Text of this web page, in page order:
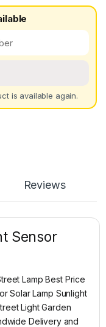
is available again.
Reviews
Sensor
Lamp Best Price
Solar Lamp Sunlight
Light Garden
Delivery and